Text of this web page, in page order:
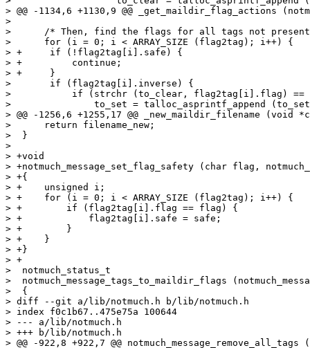
> @@ -1134,6 +1130,9 @@ _get_maildir_flag_actions
>
>      /* Then, find the flags for all tags not
>      for (i = 0; i < ARRAY_SIZE (flag2tag); i++) {
> +	if (!flag2tag[i].safe) {
> +	    continue;
> +	}
>  	if (flag2tag[i].inverse) {
>  	    if (strchr (to_clear, flag2tag[i].flag) == NULL)
>  		to_set = talloc_asprintf_append (to_set, "%c", flag2tag[i].flag);
> @@ -1256,6 +1255,17 @@ _new_maildir_filename (void
>      return filename_new;
>  }
>
> +void
> +notmuch_message_set_flag_safety (char flag,
> +{
> +    unsigned i;
> +    for (i = 0; i < ARRAY_SIZE (flag2tag); i++) {
> +        if (flag2tag[i].flag == flag) {
> +            flag2tag[i].safe = safe;
> +        }
> +    }
> +}
> +
>  notmuch_status_t
>  notmuch_message_tags_to_maildir_flags
>  {
> diff --git a/lib/notmuch.h b/lib/notmuch.h
> index f0c1b67..475e75a 100644
> --- a/lib/notmuch.h
> +++ b/lib/notmuch.h
> @@ -922,8 +922,7 @@ notmuch_message_remove_all_tags